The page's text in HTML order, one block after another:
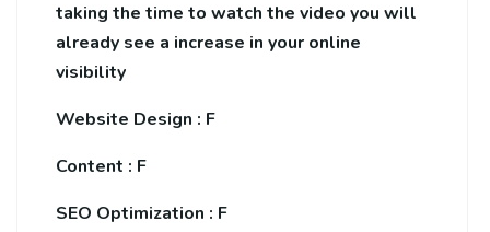
taking the time to watch the video you will
already see a increase in your online
visibility
Website Design : F
Content : F
SEO Optimization : F